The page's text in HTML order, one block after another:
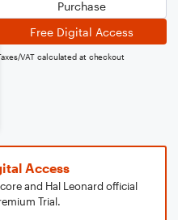
Purchase
Free Digital Access
VAT calculated at checkout
Access
and Hal Leonard official
Trial.